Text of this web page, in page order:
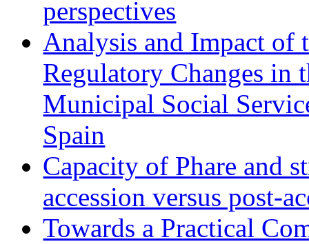
perspectives
Analysis and Impact of
Regulatory Changes in
Municipal Social
Spain
Capacity of Phare and
accession versus post-
Towards a Practical